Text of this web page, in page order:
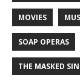
MOVIES
SOAP OPERAS
THE MASKED